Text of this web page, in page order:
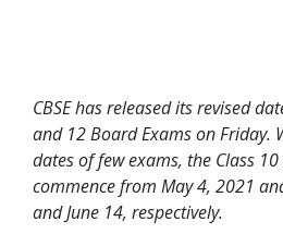
CBSE has released its revised
and 12 Board Exams on Friday.
dates of few exams, the Class
commence from May 4, 2021
and June 14, respectively.